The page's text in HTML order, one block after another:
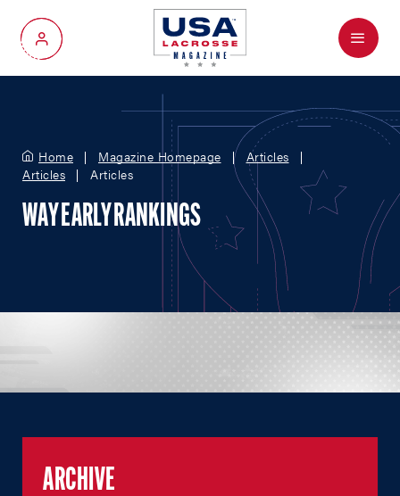
My Account
Menu
Home Magazine Homepage
Articles
Articles
Articles
WAY EARLY RANKINGS
ARCHIVE